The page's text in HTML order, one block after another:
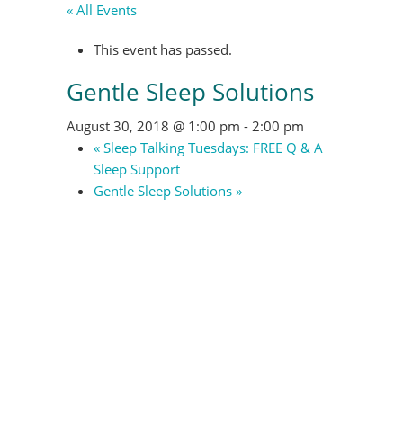
« All Events
This event has passed.
Gentle Sleep Solutions
August 30, 2018 @ 1:00 pm - 2:00 pm
« Sleep Talking Tuesdays: FREE Q & A
Sleep Support
Gentle Sleep Solutions »